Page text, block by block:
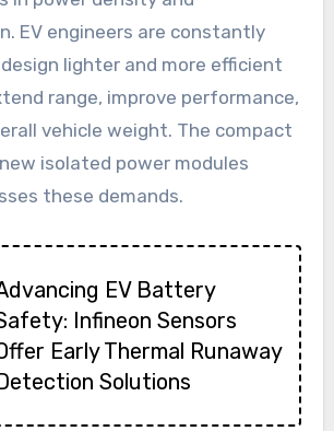
EV engineers are constantly
lighter and more efficient
range, improve performance,
vehicle weight. The compact
isolated power modules
these demands.
EV Battery
Infineon Sensors
Early Thermal Runaway
Solutions